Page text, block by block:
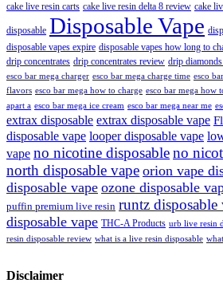
cake live resin carts cake live resin delta 8 review cake
disposable Disposable Vape
disposable vapes expire disposable vapes how long to
drip concentrates drip concentrates review drip
esco bar mega charger esco bar mega charge time esco
flavors esco bar mega how to charge esco bar mega how
apart a esco bar mega ice cream esco bar mega near me
extrax disposable extrax disposable vape
disposable vape looper disposable vape
vape no nicotine disposableno
north disposable vape orion vape
disposable vape ozone disposable
puffin premium live resin runtz disposable
disposable vape THC-A Products urb live resin
resin disposable review what is a live resin disposable
Disclaimer